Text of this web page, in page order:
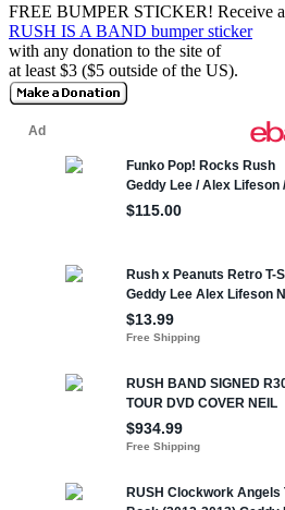
FREE BUMPER STICKER! Receive a
RUSH IS A BAND bumper sticker
with any donation to the site of
at least $3 ($5 outside of the US).